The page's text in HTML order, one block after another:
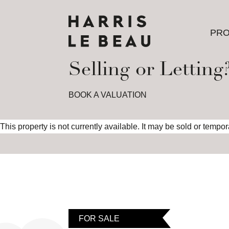
Selling or
BOOK A VALUATION
This property is not currently available. It may be sold or
FOR SALE